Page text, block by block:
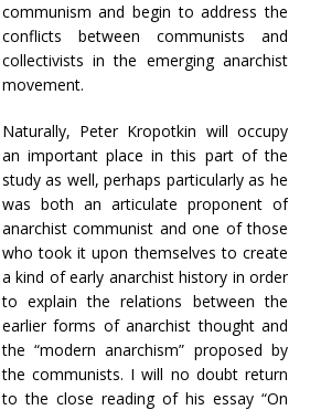
communism and begin to address the
conflicts between communists and
collectivists in the emerging anarchist
movement.
Naturally, Peter Kropotkin will occupy
an important place in this part of the
study as well, perhaps particularly as he
was both an articulate proponent of
anarchist communist and one of those
who took it upon themselves to create
a kind of early anarchist history in order
to explain the relations between the
earlier forms of anarchist thought and
the “modern anarchism” proposed by
the communists. I will no doubt return
to the close reading of his essay “On